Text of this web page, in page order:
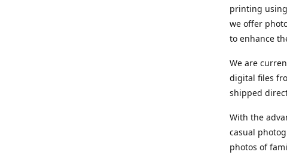
printing
we offer
to enhance
We are
digital files
shipped
With the
casual
photos of